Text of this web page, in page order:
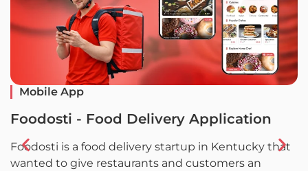
Mobile App
Foodosti - Food Delivery Application
Foodosti is a food delivery startup in Kentucky that
wanted to give restaurants and customers an